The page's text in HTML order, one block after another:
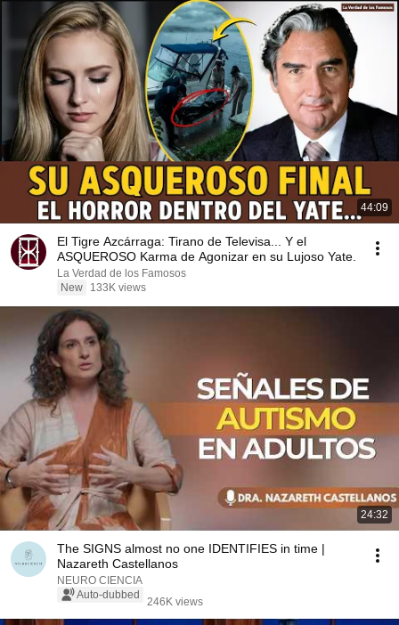
44:09
El Tigre Azcárraga: Tirano de Televisa... Y el
ASQUEROSO Karma de Agonizar en su Lujoso Yate.
La Verdad de los Famosos
New
133K views
24:32
The SIGNS almost no one IDENTIFIES in time |
Nazareth Castellanos
NEURO CIENCIA
Auto-dubbed
246K views